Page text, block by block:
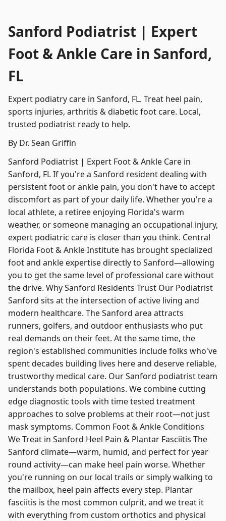
Sanford Podiatrist | Expert
Foot & Ankle Care in Sanford,
FL
Expert podiatry care in Sanford, FL. Treat heel pain,
sports injuries, arthritis & diabetic foot care. Local,
trusted podiatrist ready to help.
By Dr. Sean Griffin
Sanford Podiatrist | Expert Foot & Ankle Care in
Sanford, FL If you're a Sanford resident dealing with
persistent foot or ankle pain, you don't have to accept
discomfort as part of your daily life. Whether you're a
local athlete, a retiree enjoying Florida's warm
weather, or someone managing an occupational injury,
expert podiatric care is closer than you think. Central
Florida Foot & Ankle Institute has brought specialized
foot and ankle expertise directly to Sanford—allowing
you to get the same level of professional care without
the drive. Why Sanford Residents Trust Our Podiatrist
Sanford sits at the intersection of active living and
modern healthcare. The Sanford area attracts
runners, golfers, and outdoor enthusiasts who put
real demands on their feet. At the same time, the
region's established communities include folks who've
spent decades building lives here and deserve reliable,
trustworthy medical care. Our Sanford podiatrist team
understands both populations. We combine cutting
edge diagnostic tools with time tested treatment
approaches to solve problems at their root—not just
mask symptoms. Common Foot & Ankle Conditions
We Treat in Sanford Heel Pain & Plantar Fasciitis The
Sanford climate—warm, humid, and perfect for year
round activity—can make heel pain worse. Whether
you're running on our local trails or simply walking to
the mailbox, heel pain affects every step. Plantar
fasciitis is the most common culprit, and we treat it
with everything from custom orthotics and physical